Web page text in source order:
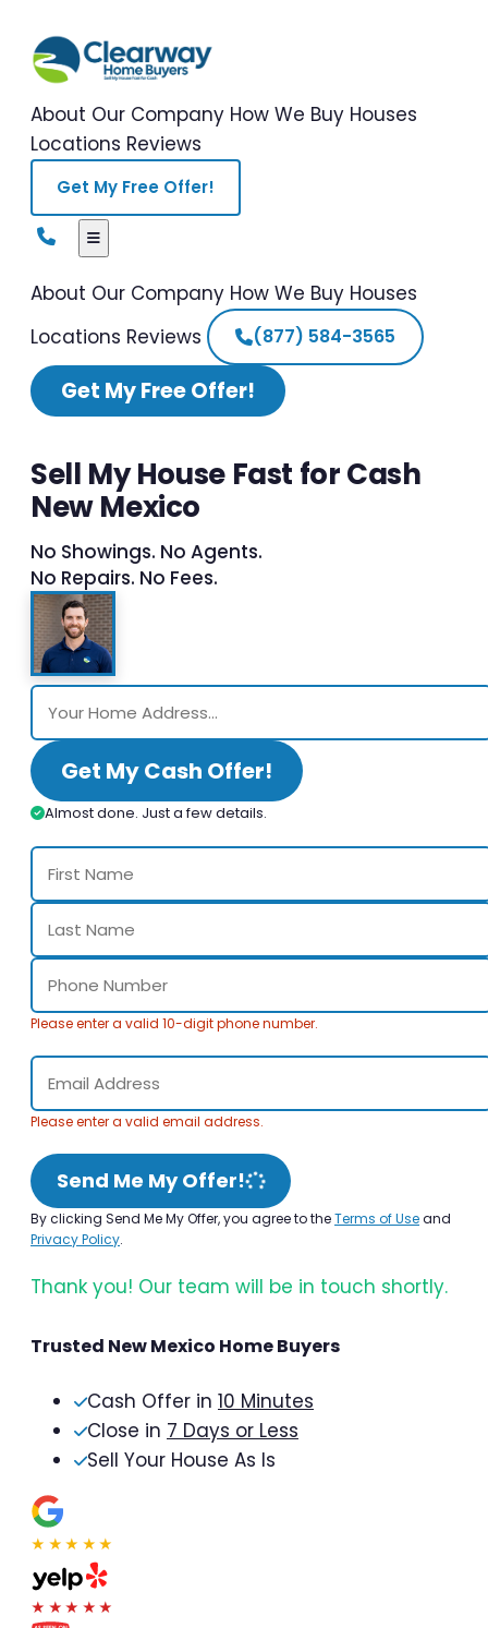
About Our Company How We Buy Houses
Locations Reviews
Get My Free Offer!
About Our Company How We Buy Houses
Locations Reviews (877) 584-3565
Get My Free Offer!
Sell My House Fast for Cash
New Mexico
No Showings. No Agents.
No Repairs. No Fees.
Get My Cash Offer!
Almost done. Just a few details.
Please enter a valid 10-digit phone number.
Please enter a valid email address.
Send Me My Offer!
By clicking Send Me My Offer, you agree to theTerms of Useand
Privacy Policy.
Thank you! Our team will be in touch shortly.
Trusted New Mexico Home Buyers
Cash Offer in 10 Minutes
Close in 7 Days or Less
Sell Your House As Is
★★★★★
★★★★★